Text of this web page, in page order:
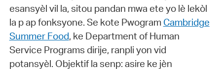
esansyèl vil la, sitou pandan mwa ete yo lè lekòl
la p ap fonksyone. Se kote Pwogram Cambridge
Summer Food, ke Department of Human
Service Programs dirije, ranpli yon vid
potansyèl. Objektif la senp: asire ke jèn